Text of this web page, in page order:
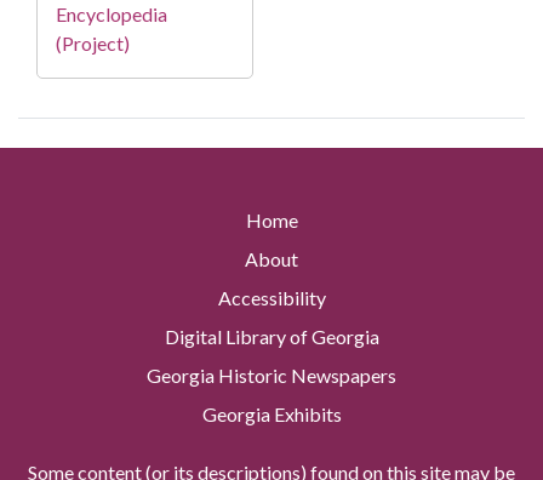
Encyclopedia
(Project)
Home
About
Accessibility
Digital Library of Georgia
Georgia Historic Newspapers
Georgia Exhibits
Some content (or its descriptions) found on this site may be